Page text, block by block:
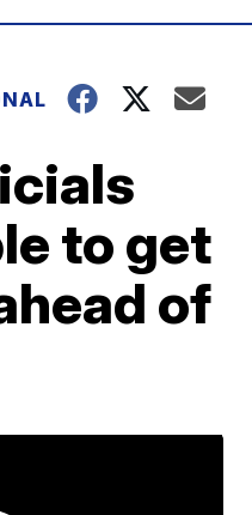
to get
of